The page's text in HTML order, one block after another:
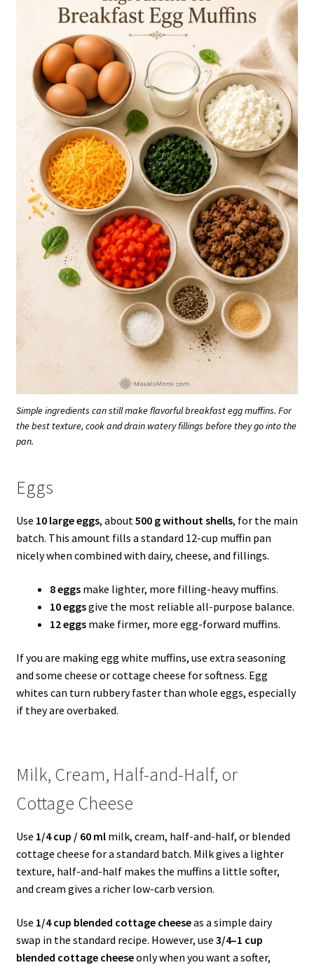
Simple ingredients can still make flavorful breakfast egg muffins. For
the best texture, cook and drain watery fillings before they go into the
pan.
Eggs
Use 10 large eggs, about500 g without shells, for the main
batch. This amount fills a standard 12-cup muffin pan
nicely when combined with dairy, cheese, and fillings.
8 eggsmake lighter, more filling-heavy muffins.
10 eggsgive the most reliable all-purpose balance.
12 eggsmake firmer, more egg-forward muffins.
If you are making egg white muffins, use extra seasoning
and some cheese or cottage cheese for softness. Egg
whites can turn rubbery faster than whole eggs, especially
if they are overbaked.
Milk, Cream, Half-and-Half, or
Cottage Cheese
Use 1/4 cup / 60 mlmilk, cream, half-and-half, or blended
cottage cheese for a standard batch. Milk gives a lighter
texture, half-and-half makes the muffins a little softer,
and cream gives a richer low-carb version.
Use 1/4 cup blended cottage cheeseas a simple dairy
swap in the standard recipe. However, use 3/4–1 cup
blended cottage cheeseonly when you want a softer,